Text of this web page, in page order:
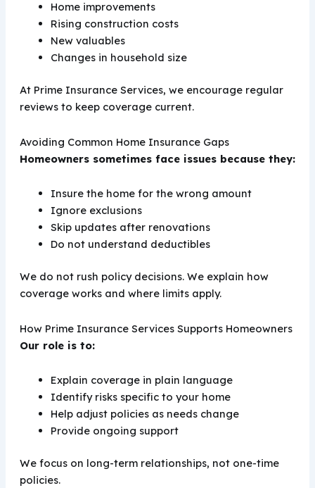
Home improvements
Rising construction costs
New valuables
Changes in household size
At Prime Insurance Services, we encourage regular
reviews to keep coverage current.
Avoiding Common Home Insurance Gaps
Homeowners sometimes face issues because they:
Insure the home for the wrong amount
Ignore exclusions
Skip updates after renovations
Do not understand deductibles
We do not rush policy decisions. We explain how
coverage works and where limits apply.
How Prime Insurance Services Supports Homeowners
Our role is to:
Explain coverage in plain language
Identify risks specific to your home
Help adjust policies as needs change
Provide ongoing support
We focus on long-term relationships, not one-time
policies.